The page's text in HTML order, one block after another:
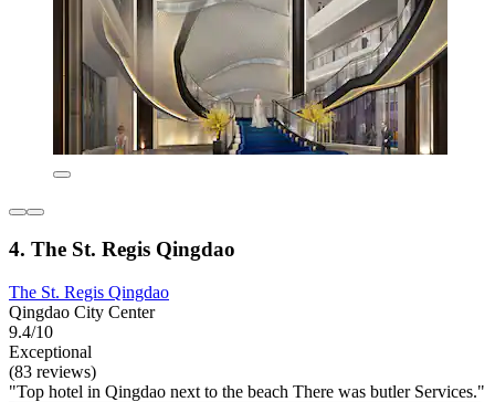
4. The St. Regis Qingdao
The St. Regis Qingdao
Qingdao City Center
9.4/10
Exceptional
(83 reviews)
"Top hotel in Qingdao next to the beach There was butler Services."